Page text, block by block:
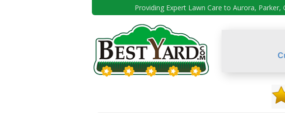
Providing Expert Lawn Care to Aurora, Parker,